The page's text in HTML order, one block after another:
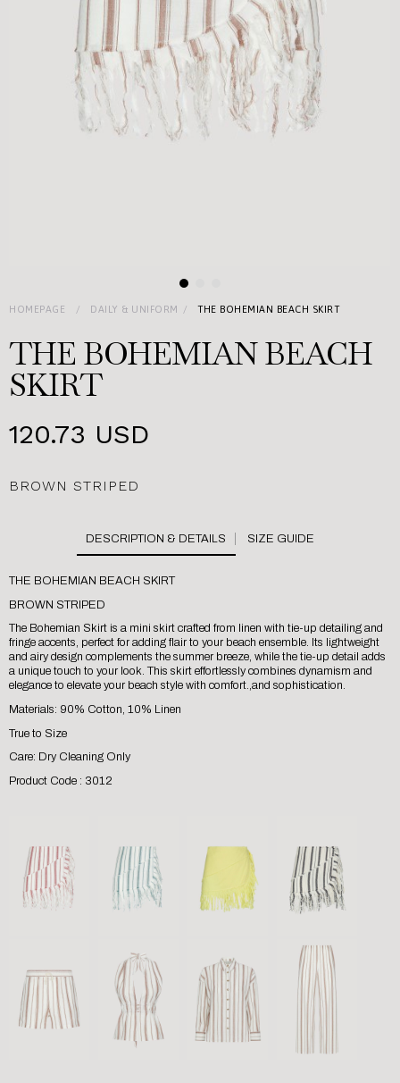
HOMEPAGE DAILY & UNIFORM THE BOHEMIAN BEACH SKIRT
THE BOHEMIAN BEACH
SKIRT
120.73 USD
BROWN STRIPED
SIZE GUIDE
THE BOHEMIAN BEACH SKIRT
BROWN STRIPED
The Bohemian Skirt is a mini skirt crafted from linen with tie-up detailing and
fringe accents, perfect for adding flair to your beach ensemble. Its lightweight
and airy design complements the summer breeze, while the tie-up detail adds
a unique touch to your look. This skirt effortlessly combines dynamism and
elegance to elevate your beach style with comfort.,and sophistication.
Materials: 90% Cotton, 10% Linen
True to Size
Care: Dry Cleaning Only
Product Code : 3012